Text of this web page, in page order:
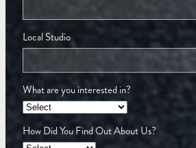
Local Studio
What are you interested in?
How Did You Find Out About Us?